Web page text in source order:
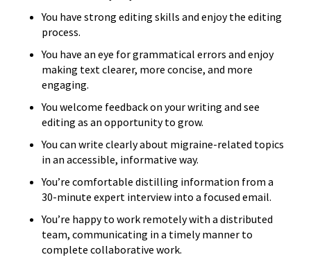
You have strong editing skills and enjoy the editing
process.
You have an eye for grammatical errors and enjoy
making text clearer, more concise, and more
engaging.
You welcome feedback on your writing and see
editing as an opportunity to grow.
You can write clearly about migraine-related topics
in an accessible, informative way.
You’re comfortable distilling information from a
30-minute expert interview into a focused email.
You’re happy to work remotely with a distributed
team, communicating in a timely manner to
complete collaborative work.